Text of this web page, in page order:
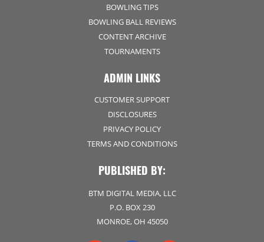
BOWLING TIPS
BOWLING BALL REVIEWS
CONTENT ARCHIVE
TOURNAMENTS
ADMIN LINKS
CUSTOMER SUPPORT
DISCLOSURES
PRIVACY POLICY
TERMS AND CONDITIONS
PUBLISHED BY:
BTM DIGITAL MEDIA, LLC
P.O. BOX 230
MONROE, OH 45050